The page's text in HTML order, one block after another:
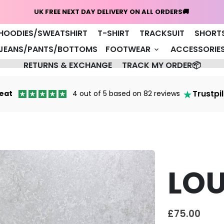
Home NEW ARRIVALS 🔥
COAT/JACKET
SWEATSHIRT
T-SHIRT TRACKSUIT
PANTS/BOTTOMS
FOOTWEAR keyboard_arrow_down
RETURNS & EXCHANGE
TRACK MY ORDER📦
4 out of 5 based on 82 reviews
£75.00